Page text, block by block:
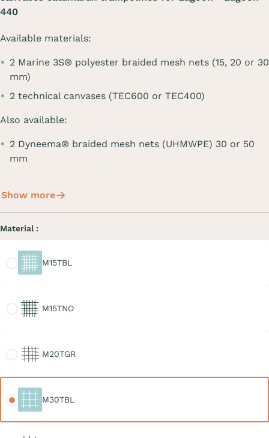
440
Available materials:
2 Marine 3S® polyester braided mesh nets (15, 20 or 30
mm)
2 technical canvases (TEC600 or TEC400)
Also available:
2 Dyneema® braided mesh nets (UHMWPE) 30 or 50
mm
Show more
Material :
M15TBL
M15TNO
M20TGR
M30TBL